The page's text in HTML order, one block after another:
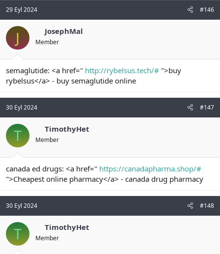
29 Eyl 2024 #146
J JosephMal
Member
semaglutide: <a href=" http://rybelsus.tech/# ">buy
rybelsus</a> - buy semaglutide online
30 Eyl 2024 #147
T TimothyHet
Member
canada ed drugs: <a href=" https://canadapharma.shop/#
">Cheapest online pharmacy</a> - canada drug pharmacy
30 Eyl 2024 #148
T TimothyHet
Member